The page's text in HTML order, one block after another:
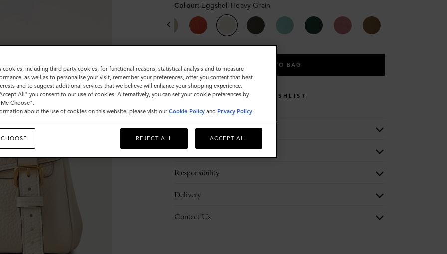
Colour: Eggshell Heavy Grain
ADD TO BAG
WISHLIST
Description
Details
Responsibility
Delivery
Contact Us
cookies, including third party cookies, for functional reasons, statistical analysis and to measure
as well as to personalise your visit, remember your preferences, offer you content that best
and to suggest additional services that we believe will enhance your shopping experience.
All" you consent to our use of cookies. Alternatively, you can set your cookie preferences by
Choose".
about the use of cookies on this website, please visit our Cookie Policy and Privacy Policy.
REJECT ALL ACCEPT ALL